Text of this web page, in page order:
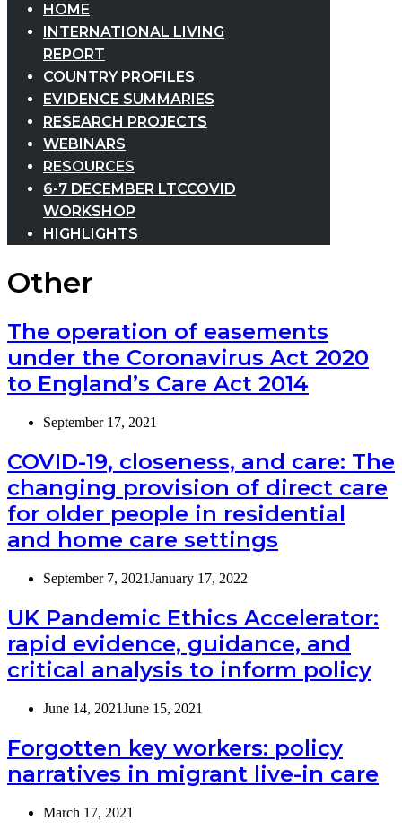
HOME
INTERNATIONAL LIVING
REPORT
COUNTRY PROFILES
EVIDENCE SUMMARIES
RESEARCH PROJECTS
WEBINARS
RESOURCES
6-7 DECEMBER LTCCOVID
WORKSHOP
HIGHLIGHTS
Other
The operation of easements
under the Coronavirus Act 2020
to England’s Care Act 2014
September 17, 2021
COVID-19, closeness, and care: The
changing provision of direct care
for older people in residential
and home care settings
September 7, 2021January 17, 2022
UK Pandemic Ethics Accelerator:
rapid evidence, guidance, and
critical analysis to inform policy
June 14, 2021June 15, 2021
Forgotten key workers: policy
narratives in migrant live-in care
March 17, 2021